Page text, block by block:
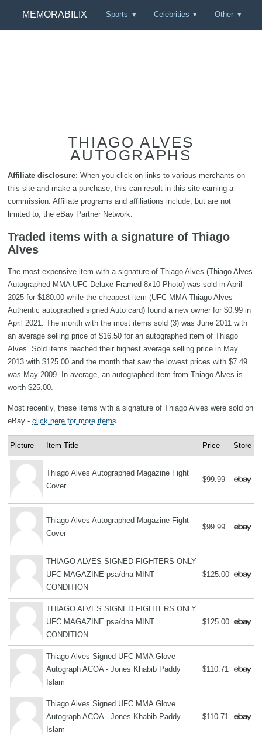
MEMORABILIX Sports Celebrities Other
THIAGO ALVES
AUTOGRAPHS
Affiliate disclosure: When you click on links to various merchants on
this site and make a purchase, this can result in this site earning a
commission. Affiliate programs and affiliations include, but are not
limited to, the eBay Partner Network.
Traded items with a signature of Thiago
Alves
The most expensive item with a signature of Thiago Alves (Thiago Alves
Autographed MMA UFC Deluxe Framed 8x10 Photo) was sold in April
2025 for $180.00 while the cheapest item (UFC MMA Thiago Alves
Authentic autographed signed Auto card) found a new owner for $0.99 in
April 2021. The month with the most items sold (3) was June 2011 with
an average selling price of $16.50 for an autographed item of Thiago
Alves. Sold items reached their highest average selling price in May
2013 with $125.00 and the month that saw the lowest prices with $7.49
was May 2009. In average, an autographed item from Thiago Alves is
worth $25.00.
Most recently, these items with a signature of Thiago Alves were sold on
eBay - click here for more items.
Picture Item Title Price Store
Thiago Alves Autographed Magazine Fight
Cover
$99.99
Thiago Alves Autographed Magazine Fight
Cover
$99.99
THIAGO ALVES SIGNED FIGHTERS ONLY
UFC MAGAZINE psa/dna MINT
CONDITION
$125.00
THIAGO ALVES SIGNED FIGHTERS ONLY
UFC MAGAZINE psa/dna MINT
CONDITION
$125.00
Thiago Alves Signed UFC MMA Glove
Autograph ACOA - Jones Khabib Paddy
Islam
$110.71
Thiago Alves Signed UFC MMA Glove
Autograph ACOA - Jones Khabib Paddy
Islam
$110.71